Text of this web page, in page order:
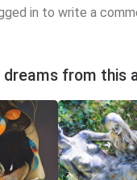
in to write a
dreams from this